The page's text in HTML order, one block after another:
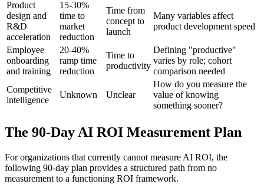
Product
design and
R&D
acceleration
15-30%
time to
market
reduction
Time from
concept to
launch
Many variables affect
product development speed
Employee
onboarding
and training
20-40%
ramp time
reduction
Time to
productivity
Defining "productive"
varies by role; cohort
comparison needed
Competitive
intelligence
Unknown Unclear
How do you measure the
value of knowing
something sooner?
The 90-Day AI ROI Measurement Plan
For organizations that currently cannot measure AI ROI, the
following 90-day plan provides a structured path from no
measurement to a functioning ROI framework.